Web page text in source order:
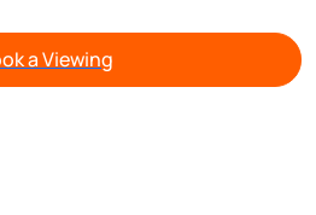
a Viewing